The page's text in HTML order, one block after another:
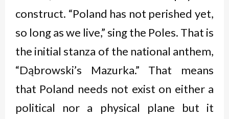
construct. “Poland has not perished yet,
so long as we live,” sing the Poles. That is
the initial stanza of the national anthem,
“Dąbrowski’s Mazurka.” That means
that Poland needs not exist on either a
political nor a physical plane but it